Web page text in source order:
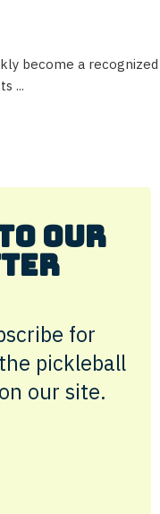
become a recognized
...
Our
for
pickleball
our site.